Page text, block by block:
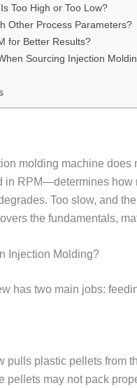
Too High or Too Low?
Other Process Parameters?
for Better Results?
Sourcing Injection
molding machine does
RPM—determines how
Too slow, and
the fundamentals,
Injection Molding?
has two main jobs:
pulls plastic pellets from
pellets may not pack